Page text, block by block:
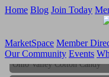
Home Blog Join Today
MarketSpace Member
Our Community Events
Ohio Valley Cotton Candy